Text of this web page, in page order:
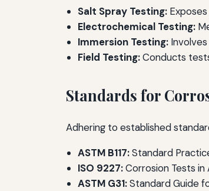
Salt Spray Testing:
Electrochemical Testing:
Immersion Testing:
Field Testing:Conducts
Standards for
Adhering to established
ASTM B117:Standard
ISO 9227:Corrosion Tests
ASTM G31:Standard Guide